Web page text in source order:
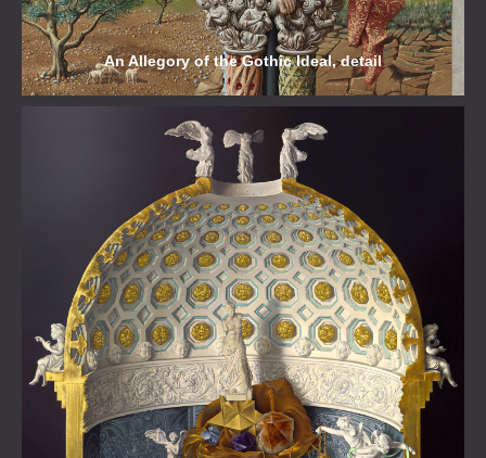
An Allegory of the Gothic Ideal, detail